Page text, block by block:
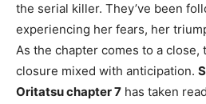
the serial killer. They’ve been
experiencing her fears, her
As the chapter comes to a close,
closure mixed with anticipation.
Oritatsu chapter 7 has taken